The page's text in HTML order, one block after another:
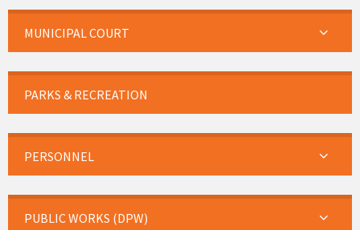
MUNICIPAL COURT
PARKS & RECREATION
PERSONNEL
PUBLIC WORKS (DPW)